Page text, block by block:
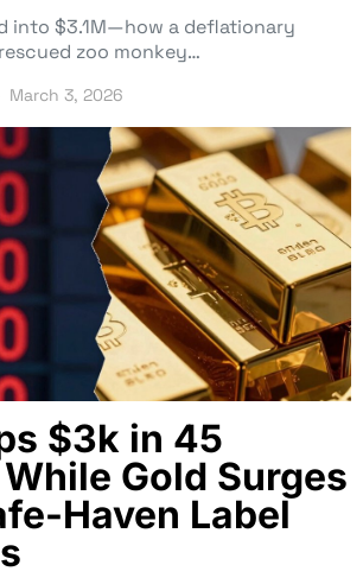
into $3.1M—how a deflationary
zoo monkey…
March 3, 2026
$3k in 45
Gold Surges
Haven Label